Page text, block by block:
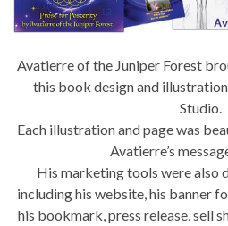
Avatierre of the Juniper Forest
this book design and
Studio.
Each illustration and page was
Avatierre’s
His marketing tools were also
including his website, his banner
his bookmark, press release, sell